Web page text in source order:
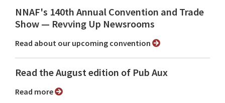
NNAF's 140th Annual Convention and Trade
Show ⁠— Revving Up Newsrooms
Read about our upcoming convention
Read the August edition of Pub Aux
Read more